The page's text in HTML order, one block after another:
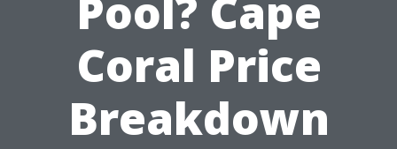
Pool? Cape
Coral Price
Breakdown